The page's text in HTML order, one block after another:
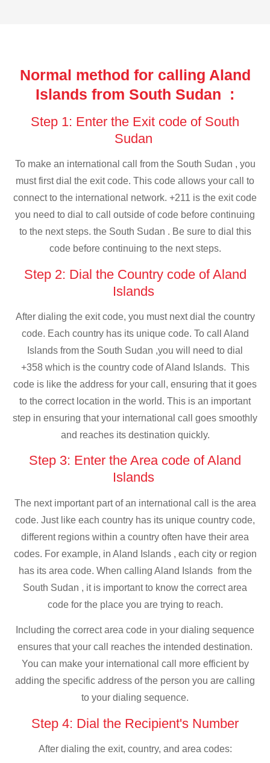
Normal method for calling Aland
Islands from South Sudan :
Step 1: Enter the Exit code of South
Sudan
To make an international call from the South Sudan , you
must first dial the exit code. This code allows your call to
connect to the international network. +211 is the exit code
you need to dial to call outside of code before continuing
to the next steps. the South Sudan . Be sure to dial this
code before continuing to the next steps.
Step 2: Dial the Country code of Aland
Islands
After dialing the exit code, you must next dial the country
code. Each country has its unique code. To call Aland
Islands from the South Sudan ,you will need to dial
+358 which is the country code of Aland Islands. This
code is like the address for your call, ensuring that it goes
to the correct location in the world. This is an important
step in ensuring that your international call goes smoothly
and reaches its destination quickly.
Step 3: Enter the Area code of Aland
Islands
The next important part of an international call is the area
code. Just like each country has its unique country code,
different regions within a country often have their area
codes. For example, in Aland Islands , each city or region
has its area code. When calling Aland Islands from the
South Sudan , it is important to know the correct area
code for the place you are trying to reach.
Including the correct area code in your dialing sequence
ensures that your call reaches the intended destination.
You can make your international call more efficient by
adding the specific address of the person you are calling
to your dialing sequence.
Step 4: Dial the Recipient's Number
After dialing the exit, country, and area codes: